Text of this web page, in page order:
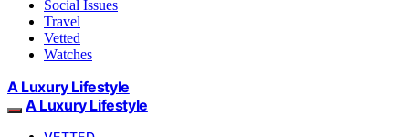
Social Issues
Travel
Vetted
Watches
A Luxury Lifestyle
A Luxury Lifestyle